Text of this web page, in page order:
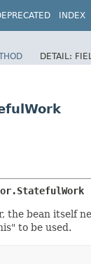
INDEX
DETAIL:
the bean itself
to be used.